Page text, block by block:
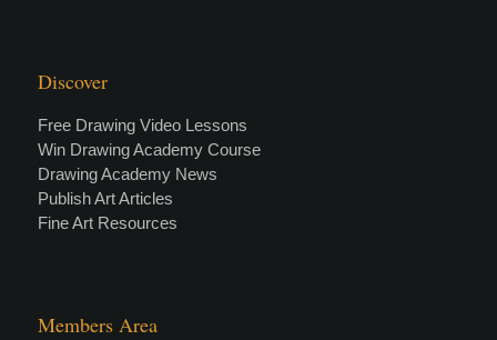
Discover
Free Drawing Video Lessons
Win Drawing Academy Course
Drawing Academy News
Publish Art Articles
Fine Art Resources
Members Area